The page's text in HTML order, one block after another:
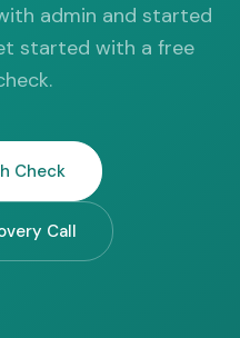
admin and started
started with a free
Check
Call